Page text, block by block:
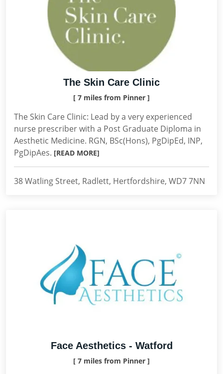
The Skin Care Clinic
[ 7 miles from Pinner ]
The Skin Care Clinic: Lead by a very experienced
nurse prescriber with a Post Graduate Diploma in
Aesthetic Medicine. RGN, BSc(Hons), PgDipEd, INP,
PgDipAes. [READ MORE]
38 Watling Street, Radlett, Hertfordshire, WD7 7NN
Face Aesthetics - Watford
[ 7 miles from Pinner ]